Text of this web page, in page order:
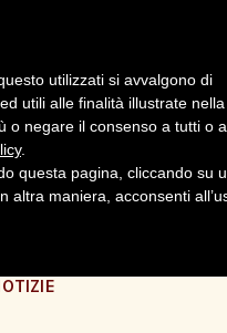
Login Registrazione
utilizzati si avvalgono di
utili alle finalità illustrate nella
o negare il consenso a tutti o
.
questa pagina, cliccando su
altra maniera, acconsenti